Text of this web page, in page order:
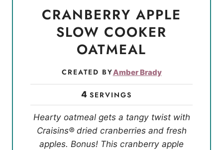
CRANBERRY APPLE
SLOW COOKER
OATMEAL
CREATED BYAmber Brady
4 SERVINGS
Hearty oatmeal gets a tangy twist with
Craisins® dried cranberries and fresh
apples. Bonus! This cranberry apple